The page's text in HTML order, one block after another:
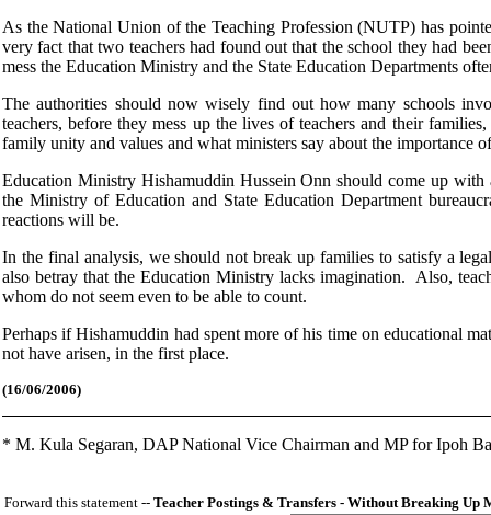
As the National Union of the Teaching Profession (NUTP) has
very fact that two teachers had found out that the school they had
mess the Education Ministry and the State Education Departments
The authorities should now wisely find out how many schools
teachers, before they mess up the lives of teachers and their
family unity and values and what ministers say about the importance
Education Ministry Hishamuddin Hussein Onn should come up
the Ministry of Education and State Education Department
reactions will be.
In the final analysis, we should not break up families to satisfy a
also betray that the Education Ministry lacks imagination. Also,
whom do not seem even to be able to count.
Perhaps if Hishamuddin had spent more of his time on educational
not have arisen, in the first place.
(16/06/2006)
* M. Kula Segaran, DAP National Vice Chairman and MP for Ipoh
Forward this statement -- Teacher Postings & Transfers - Without Breaking Up